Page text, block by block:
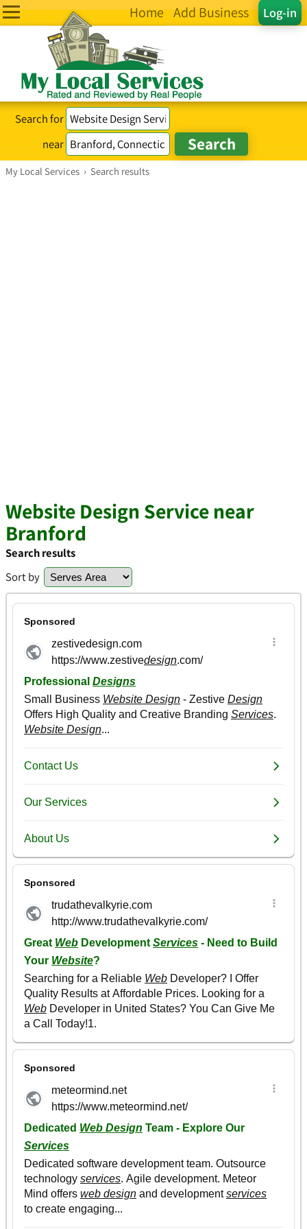
Log-in
Home Add Business
Search for
near
My Local Services › Search results
Website Design Service near
Branford
Search results
Sort by